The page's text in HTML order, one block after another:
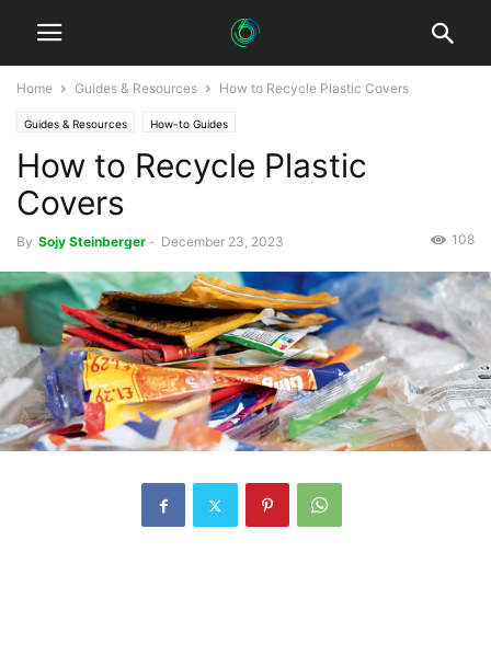
Home Guides & Resources How to Recycle Plastic Covers
Guides & Resources How-to Guides
How to Recycle Plastic
Covers
By Sojy Steinberger - December 23, 2023 108